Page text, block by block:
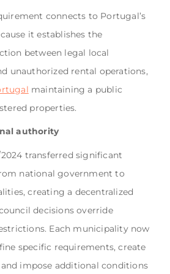
connects to Portugal’s
it establishes the
between legal local
unauthorized rental operations,
maintaining a public
properties.
authority
transferred significant
national government to
creating a decentralized
decisions override
Each municipality now
specific requirements, create
impose additional conditions